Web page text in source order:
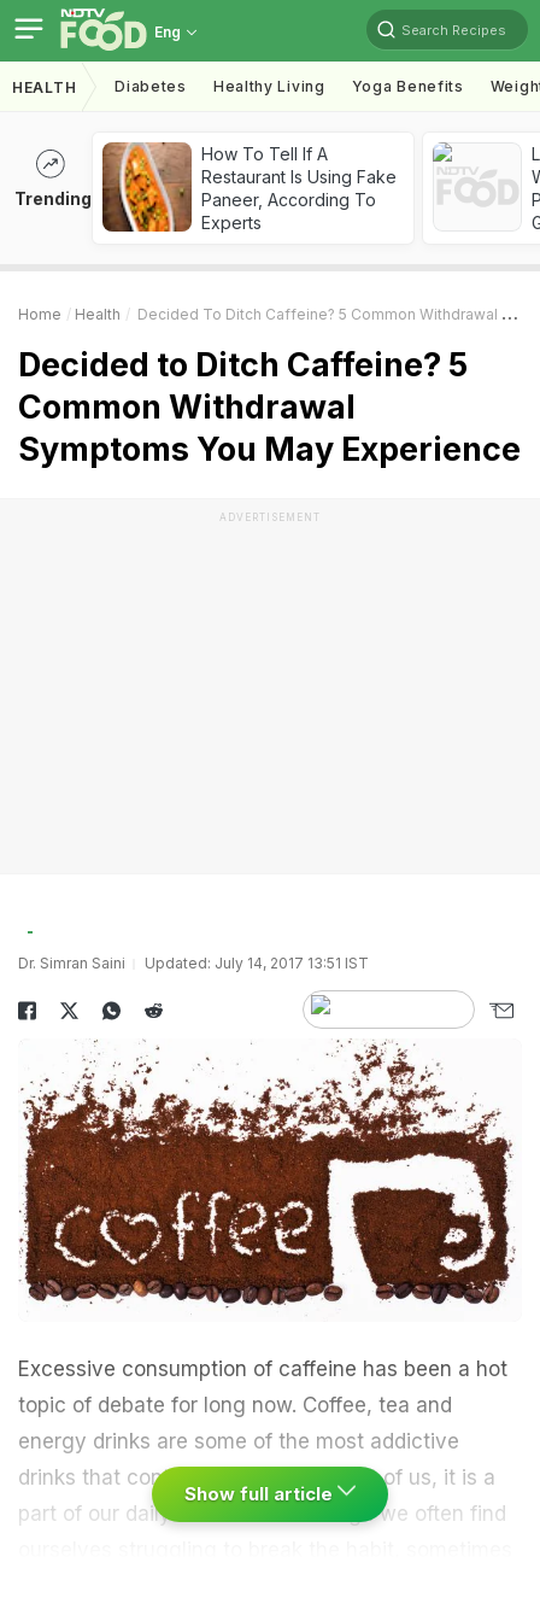
Eng Search Recipes
HEALTH Diabetes Healthy Living Yoga Benefits
Trending
How To Tell If A
Restaurant Is Using Fake
Paneer, According To
Experts
Home Health Decided To Ditch Caffeine? 5 Common Withdrawal Symptoms You May Experience
Decided to Ditch Caffeine? 5
Common Withdrawal
Symptoms You May Experience
ADVERTISEMENT
Dr. Simran Saini Updated: July 14, 2017 13:51 IST
Excessive consumption of caffeine has been a hot
topic of debate for long now. Coffee, tea and
energy drinks are some of the most addictive
drinks that contain caffeine. For most of us, it is a
part of our daily routine even though we often find
Show full article